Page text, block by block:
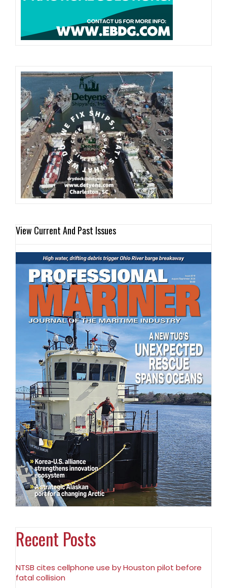
View Current And Past Issues
Recent Posts
NTSB cites cellphone use by Houston pilot before
fatal collision